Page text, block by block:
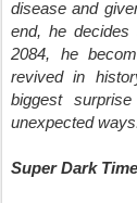
disease and
end, he
2084, he
revived in
biggest
unexpected
Super Dark